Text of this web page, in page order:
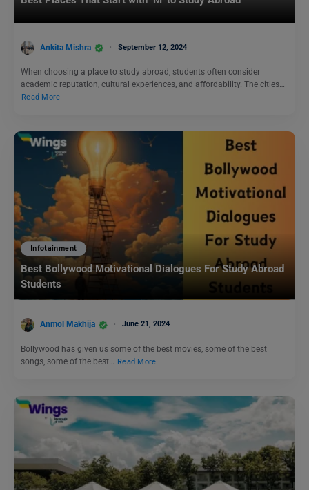
Ankita Mishra September 12, 2024
When choosing a place to study abroad, students often consider
academic reputation, cultural experiences, and affordability. The cities…
Read More
Infotainment
Best Bollywood Motivational Dialogues For Study Abroad
Students
Anmol Makhija June 21, 2024
Bollywood has given us some of the best movies, some of the best
songs, some of the best… Read More